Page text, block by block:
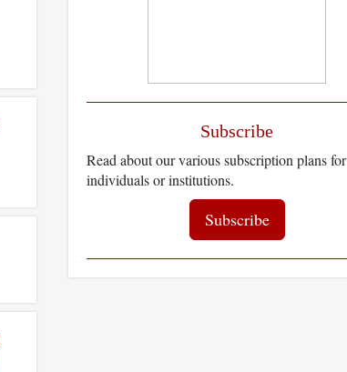
Subscribe
Read about our various subscription plans for
individuals or institutions.
Subscribe